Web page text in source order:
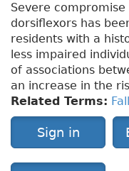
Severe
dorsiflexors has
residents with a
less impaired
of associations
an increase in the
Related Terms:
Sign in